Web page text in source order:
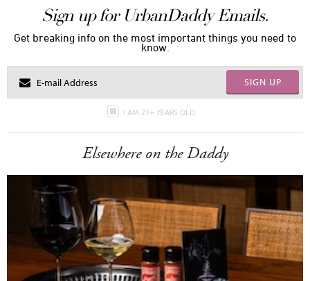
Sign up for UrbanDaddy Emails.
Get breaking info on the most important things you need to
know.
SIGN UP
I AM 21+ YEARS OLD
Elsewhere on the Daddy